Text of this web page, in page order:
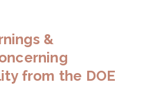
&
from the DOE